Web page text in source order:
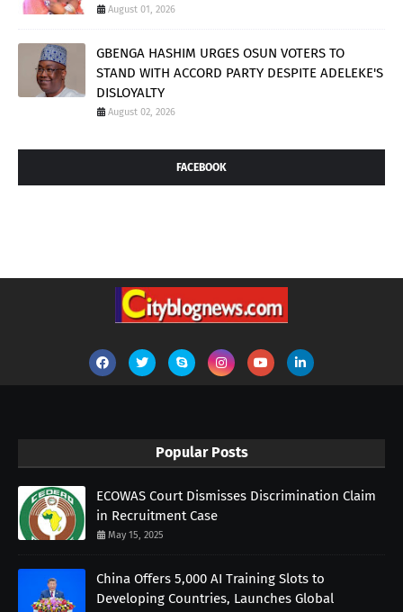
August 01, 2026
GBENGA HASHIM URGES OSUN VOTERS TO
STAND WITH ACCORD PARTY DESPITE ADELEKE'S
DISLOYALTY
August 02, 2026
FACEBOOK
Popular Posts
ECOWAS Court Dismisses Discrimination Claim
in Recruitment Case
May 15, 2025
China Offers 5,000 AI Training Slots to
Developing Countries, Launches Global